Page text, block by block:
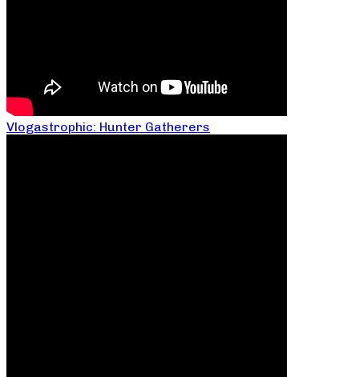
Vlogastrophic: Hunter Gatherers